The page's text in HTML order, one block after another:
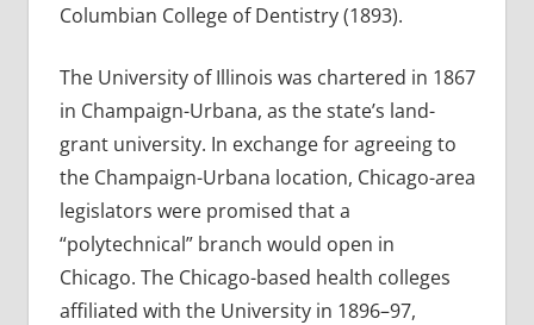
Columbian College of Dentistry (1893).
The University of Illinois was chartered in 1867
in Champaign-Urbana, as the state’s land-
grant university. In exchange for agreeing to
the Champaign-Urbana location, Chicago-area
legislators were promised that a
“polytechnical” branch would open in
Chicago. The Chicago-based health colleges
affiliated with the University in 1896–97,